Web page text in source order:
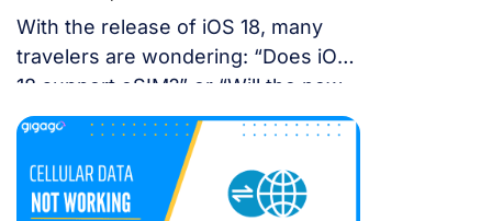
With the release of iOS 18, many
travelers are wondering: “Does iOS
18 support eSIM?” or “Will the new
update affect my travel
connectivity?” This guide provides
everything you need to know about
using eSIM on the latest Apple